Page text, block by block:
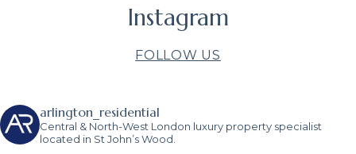
Instagram
FOLLOW US
arlington_residential
Central & North-West London luxury property specialist
located in St John’s Wood.